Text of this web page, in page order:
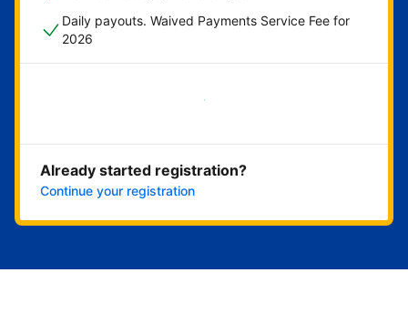
Daily payouts. Waived Payments Service Fee for
2026
Get started now
Already started registration?
Continue your registration